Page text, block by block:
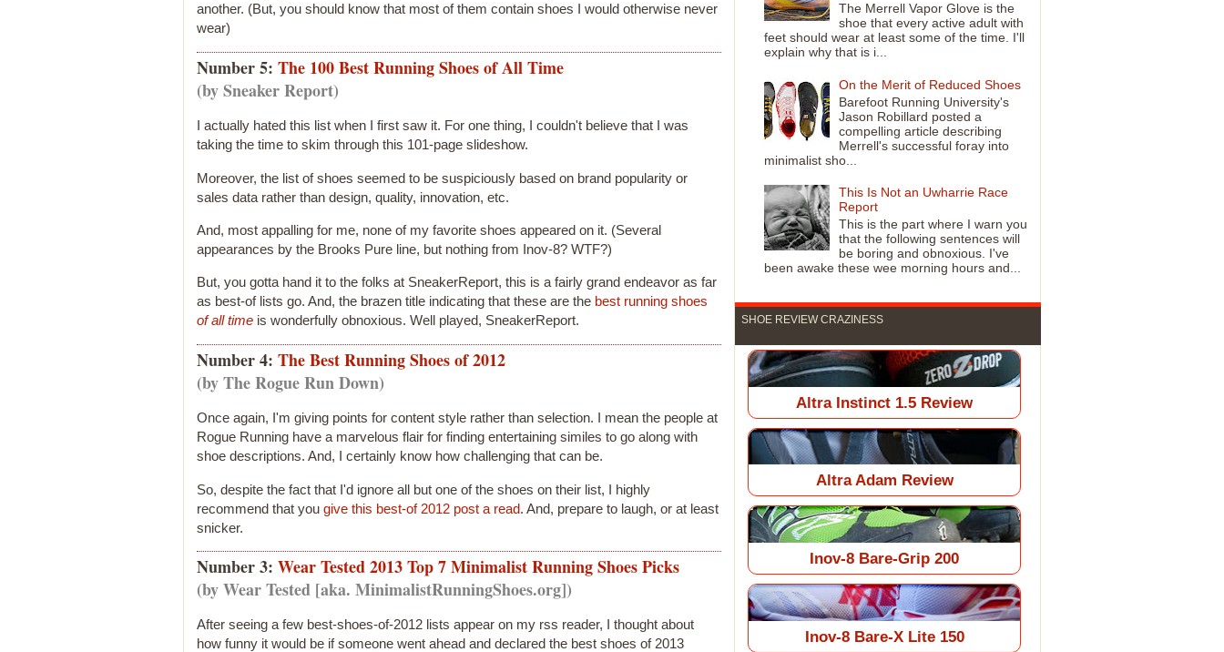
another. (But, you should know that most of them contain shoes I would otherwise never
wear)
Number 5: The 100 Best Running Shoes of All Time
(by Sneaker Report)
I actually hated this list when I first saw it. For one thing, I couldn't believe that I was
taking the time to skim through this 101-page slideshow.
Moreover, the list of shoes seemed to be suspiciously based on brand popularity or
sales data rather than design, quality, innovation, etc.
And, most appalling for me, none of my favorite shoes appeared on it. (Several
appearances by the Brooks Pure line, but nothing from Inov-8? WTF?)
But, you gotta hand it to the folks at SneakerReport, this is a fairly grand endeavor as far
as best-of lists go. And, the brazen title indicating that these are the best running shoes
of all time is wonderfully obnoxious. Well played, SneakerReport.
Number 4: The Best Running Shoes of 2012
(by The Rogue Run Down)
Once again, I'm giving points for content style rather than selection. I mean the people at
Rogue Running have a marvelous flair for finding entertaining similes to go along with
shoe descriptions. And, I certainly know how challenging that can be.
So, despite the fact that I'd ignore all but one of the shoes on their list, I highly
recommend that you give this best-of 2012 post a read. And, prepare to laugh, or at least
snicker.
Number 3: Wear Tested 2013 Top 7 Minimalist Running Shoes Picks
(by Wear Tested [aka. MinimalistRunningShoes.org])
After seeing a few best-shoes-of-2012 lists appear on my rss reader, I thought about
how funny it would be if someone went ahead and declared the best shoes of 2013
The Merrell Vapor Glove is the
shoe that every active adult with
feet should wear at least some of the time. I'll
explain why that is i...
On the Merit of Reduced Shoes
Barefoot Running University's
Jason Robillard posted a
compelling article describing
Merrell's successful foray into
minimalist sho...
This Is Not an Uwharrie Race
Report
This is the part where I warn you
that the following sentences will
be boring and obnoxious. I've
been awake these wee morning hours and...
SHOE REVIEW CRAZINESS
Altra Instinct 1.5 Review
Altra Adam Review
Inov-8 Bare-Grip 200
Inov-8 Bare-X Lite 150